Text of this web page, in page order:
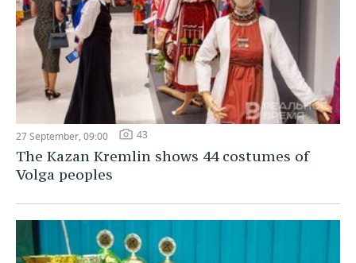
27 September, 09:00 43
The Kazan Kremlin shows 44 costumes of
Volga peoples